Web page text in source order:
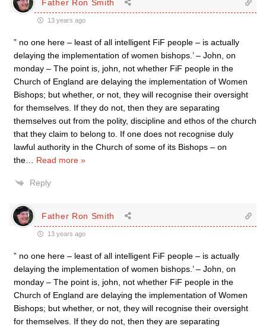
Father Ron Smith
13 years ago
” no one here – least of all intelligent FiF people – is actually
delaying the implementation of women bishops.’ – John, on
monday – The point is, john, not whether FiF people in the
Church of England are delaying the implementation of Women
Bishops; but whether, or not, they will recognise their oversight
for themselves. If they do not, then they are separating
themselves out from the polity, discipline and ethos of the church
that they claim to belong to. If one does not recognise duly
lawful authority in the Church of some of its Bishops – on
the
Read more »
Reply
Father Ron Smith
13 years ago
” no one here – least of all intelligent FiF people – is actually
delaying the implementation of women bishops.’ – John, on
monday – The point is, john, not whether FiF people in the
Church of England are delaying the implementation of Women
Bishops; but whether, or not, they will recognise their oversight
for themselves. If they do not, then they are separating